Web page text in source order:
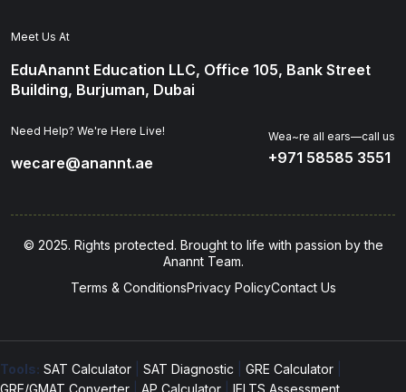
Meet Us At
EduAnannt Education LLC, Office 105, Bank Street
Building, Burjuman, Dubai
Need Help? We're Here Live!
wecare@anannt.ae
Wea~re all ears—call us
+971 58585 3551
© 2025. Rights protected. Brought to life with passion by the
Anannt Team.
Terms & ConditionsPrivacy PolicyContact Us
Tools: SAT Calculator SAT Diagnostic GRE Calculator
GRE/GMAT Converter
AP Calculator IELTS Assessment